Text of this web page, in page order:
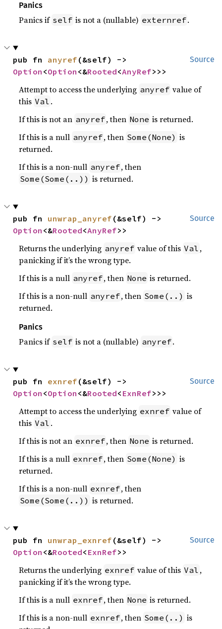
Panics
Panics if self is not a (nullable) externref.
Source
pub fn anyref
Option <Option <&Rooted<AnyRef>>>
Attempt to access the underlying anyref value of
this Val .
If this is not an anyref, then None is returned.
If this is a null anyref, then Some(None) is
returned.
If this is a non-null anyref, then
Some(Some(..)) is returned.
Source
pub fn unwrap_anyref
Option <&Rooted<AnyRef>>
Returns the underlying anyref value of this Val ,
panicking if it’s the wrong type.
If this is a null anyref, then None is returned.
If this is a non-null anyref, then Some(..) is
returned.
Panics
Panics if self is not a (nullable) anyref.
Source
pub fn exnref
Option <Option <&Rooted< ExnRef>>>
Attempt to access the underlying exnref value of
this Val .
If this is not an exnref, then None is returned.
If this is a null exnref, then Some(None) is
returned.
If this is a non-null exnref, then
Some(Some(..)) is returned.
Source
pub fn unwrap_exnref
Option <&Rooted< ExnRef>>
Returns the underlying exnref value of this Val ,
panicking if it’s the wrong type.
If this is a null exnref, then None is returned.
If this is a non-null exnref, then Some(..) is